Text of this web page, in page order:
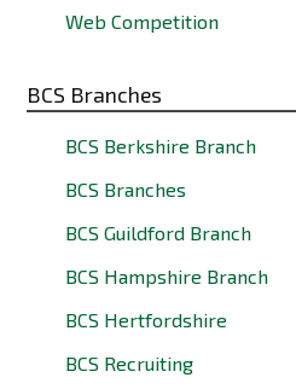
Web Competition
BCS Branches
BCS Berkshire Branch
BCS Branches
BCS Guildford Branch
BCS Hampshire Branch
BCS Hertfordshire
BCS Recruiting